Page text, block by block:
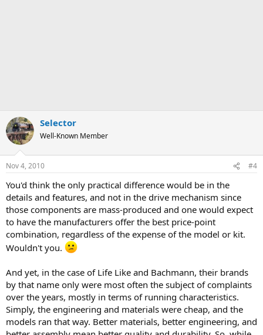
Selector
Well-Known Member
Nov 4, 2010 #4
You'd think the only practical difference would be in the
details and features, and not in the drive mechanism since
those components are mass-produced and one would expect
to have the manufacturers offer the best price-point
combination, regardless of the expense of the model or kit.
Wouldn't you.
And yet, in the case of Life Like and Bachmann, their brands
by that name only were most often the subject of complaints
over the years, mostly in terms of running characteristics.
Simply, the engineering and materials were cheap, and the
models ran that way. Better materials, better engineering, and